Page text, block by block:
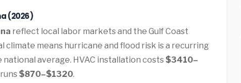
(2026)
reflect local labor markets and the Gulf Coast
climate means hurricane and flood risk is a recurring
average. HVAC installation costs $3410–
$870–$1320.